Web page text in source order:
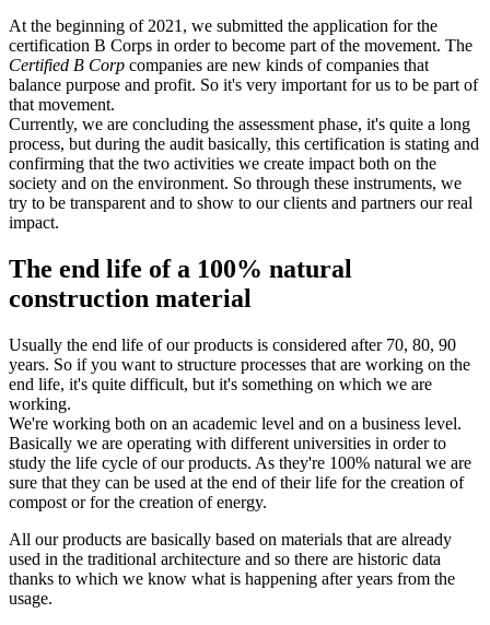
At the beginning of 2021, we submitted the application for the
certification B Corps in order to become part of the movement. The
Certified B Corp companies are new kinds of companies that
balance purpose and profit. So it's very important for us to be part of
that movement.
Currently, we are concluding the assessment phase, it's quite a long
process, but during the audit basically, this certification is stating and
confirming that the two activities we create impact both on the
society and on the environment. So through these instruments, we
try to be transparent and to show to our clients and partners our real
impact.
The end life of a 100% natural
construction material
Usually the end life of our products is considered after 70, 80, 90
years. So if you want to structure processes that are working on the
end life, it's quite difficult, but it's something on which we are
working.
We're working both on an academic level and on a business level.
Basically we are operating with different universities in order to
study the life cycle of our products. As they're 100% natural we are
sure that they can be used at the end of their life for the creation of
compost or for the creation of energy.
All our products are basically based on materials that are already
used in the traditional architecture and so there are historic data
thanks to which we know what is happening after years from the
usage.